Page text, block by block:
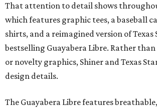
That attention to detail shows
which features graphic tees, a baseball
shirts, and a reimagined version of
bestselling Guayabera Libre. Rather
or novelty graphics, Shiner and Texas
design details.
The Guayabera Libre features